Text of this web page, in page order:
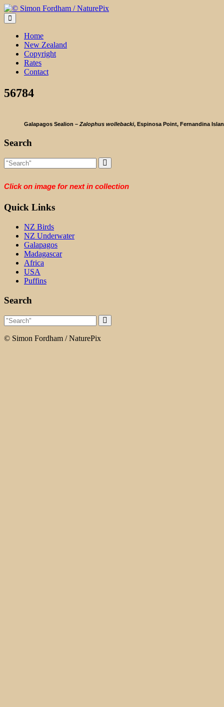
Skip
to
content
Home
New Zealand
Copyright
Rates
Contact
56784
Galapagos Sealion – Zalophus wollebacki, Espinosa Point, Fernandina
Search
Click on image for next in collection
Quick Links
NZ Birds
NZ Underwater
Galapagos
Madagascar
Africa
USA
Puffins
Search
© Simon Fordham / NaturePix